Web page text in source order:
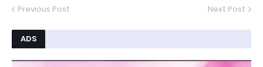
Previous Post Next Post
ADS